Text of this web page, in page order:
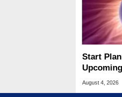
Start
The
August 4, 2026